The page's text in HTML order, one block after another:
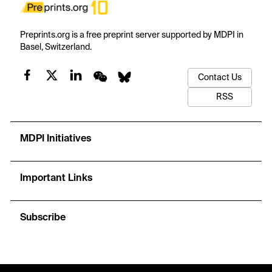
Preprints.org is a free preprint server supported by MDPI in
Basel, Switzerland.
Contact Us
RSS
MDPI Initiatives
Important Links
Subscribe